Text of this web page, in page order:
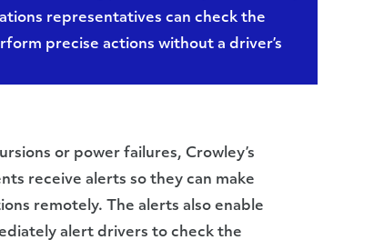
representatives can check the
precise actions without a driver’s
or power failures, Crowley’s
receive alerts so they can make
remotely. The alerts also enable
alert drivers to check the